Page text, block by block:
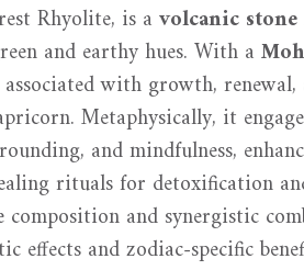
Rhyolite, is a volcanic stone
and earthy hues. With a
with growth, renewal,
Metaphysically, it
and mindfulness,
rituals for detoxification
and synergistic
effects and zodiac-specific